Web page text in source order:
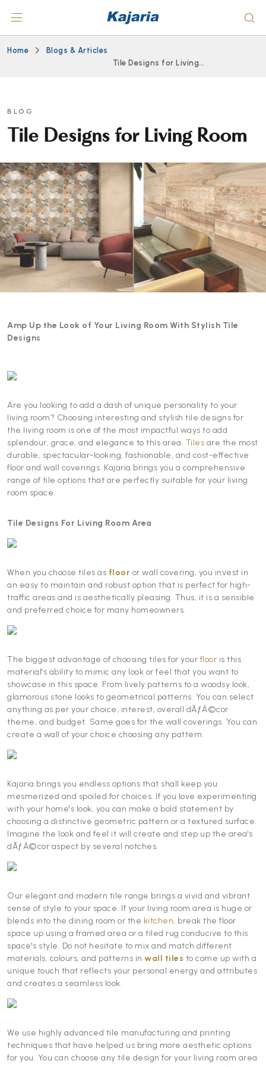
Home
Blogs & Articles
Tile Designs for Living
BLOG
Tile Designs for Living Room
Amp Up the Look of Your Living Room With Stylish Tile
Designs
Are you looking to add a dash of unique personality to your
living room? Choosing interesting and stylish tile designs for
the living room is one of the most impactful ways to add
splendour, grace, and elegance to this area. Tiles are the most
durable, spectacular-looking, fashionable, and cost-effective
floor and wall coverings. Kajaria brings you a comprehensive
range of tile options that are perfectly suitable for your living
room space.
Tile Designs For Living Room Area
When you choose tiles as floor or wall covering, you invest in
an easy to maintain and robust option that is perfect for high-
traffic areas and is aesthetically pleasing. Thus, it is a sensible
and preferred choice for many homeowners.
The biggest advantage of choosing tiles for your floor is this
material's ability to mimic any look or feel that you want to
showcase in this space. From lively patterns to a woodsy look,
glamorous stone looks to geometrical patterns. You can select
anything as per your choice, interest, overall dÃƒÂ©cor
theme, and budget. Same goes for the wall coverings. You can
create a wall of your choice choosing any pattern.
Kajaria brings you endless options that shall keep you
mesmerized and spoiled for choices. If you love experimenting
with your home's look, you can make a bold statement by
choosing a distinctive geometric pattern or a textured surface.
Imagine the look and feel it will create and step up the area's
dÃƒÂ©cor aspect by several notches.
Our elegant and modern tile range brings a vivid and vibrant
sense of style to your space. If your living room area is huge or
blends into the dining room or the kitchen, break the floor
space up using a framed area or a tiled rug conducive to this
space's style. Do not hesitate to mix and match different
materials, colours, and patterns in wall tiles to come up with a
unique touch that reflects your personal energy and attributes
and creates a seamless look.
We use highly advanced tile manufacturing and printing
techniques that have helped us bring more aesthetic options
for you. You can choose any tile design for your living room area